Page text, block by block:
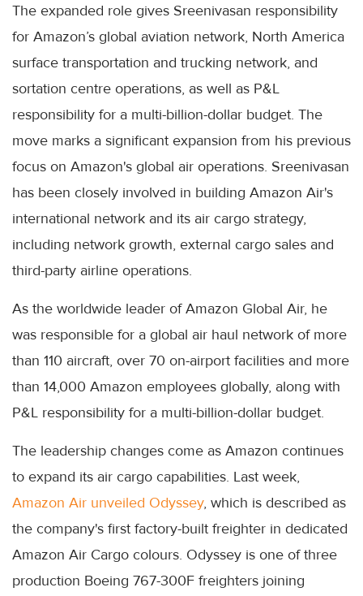
The expanded role gives Sreenivasan responsibility
for Amazon’s global aviation network, North America
surface transportation and trucking network, and
sortation centre operations, as well as P&L
responsibility for a multi-billion-dollar budget. The
move marks a significant expansion from his previous
focus on Amazon's global air operations. Sreenivasan
has been closely involved in building Amazon Air's
international network and its air cargo strategy,
including network growth, external cargo sales and
third-party airline operations.
As the worldwide leader of Amazon Global Air, he
was responsible for a global air haul network of more
than 110 aircraft, over 70 on-airport facilities and more
than 14,000 Amazon employees globally, along with
P&L responsibility for a multi-billion-dollar budget.
The leadership changes come as Amazon continues
to expand its air cargo capabilities. Last week,
Amazon Air unveiled Odyssey, which is described as
the company's first factory-built freighter in dedicated
Amazon Air Cargo colours. Odyssey is one of three
production Boeing 767-300F freighters joining